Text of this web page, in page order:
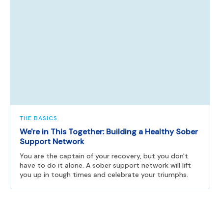
THE BASICS
We're in This Together: Building a Healthy Sober
Support Network
You are the captain of your recovery, but you don't
have to do it alone. A sober support network will lift
you up in tough times and celebrate your triumphs.